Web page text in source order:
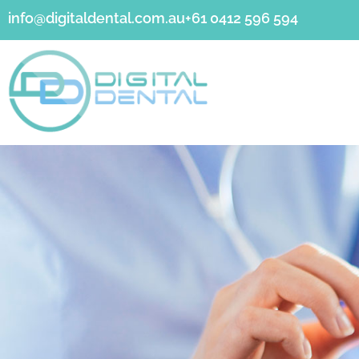
info@digitaldental.com.au+61 0412 596 594